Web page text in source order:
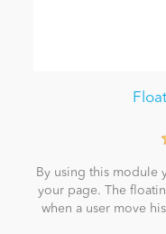
By using this module
your page. The
when a user move